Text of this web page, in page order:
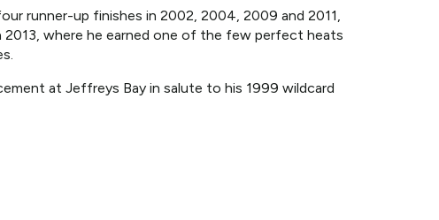
runner-up finishes in 2002, 2004, 2009 and 2011,
where he earned one of the few perfect heats
at Jeffreys Bay in salute to his 1999 wildcard